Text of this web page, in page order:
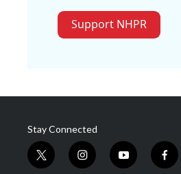
Support NHPR
Stay Connected
t
i
y
f